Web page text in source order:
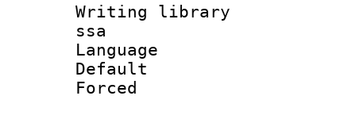
Writing library
ssa
Language